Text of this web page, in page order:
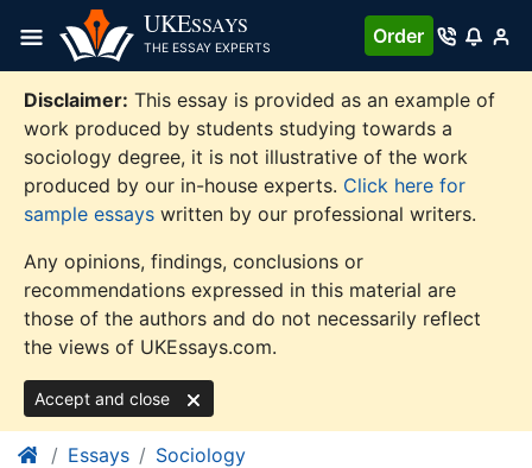
content
UKESSAYS
THE ESSAY EXPERTS
Order
Disclaimer: This essay is provided as an example of
work produced by students studying towards a
sociology degree, it is not illustrative of the work
produced by our in-house experts. Click here for
sample essays written by our professional writers.
Any opinions, findings, conclusions or
recommendations expressed in this material are
those of the authors and do not necessarily reflect
the views of UKEssays.com.
Accept and close
Essays Sociology